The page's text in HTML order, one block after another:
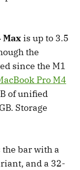
Max is up to 3.5
the
since the M1
Pro M4
of unified
Storage
the bar with a
and a 32-